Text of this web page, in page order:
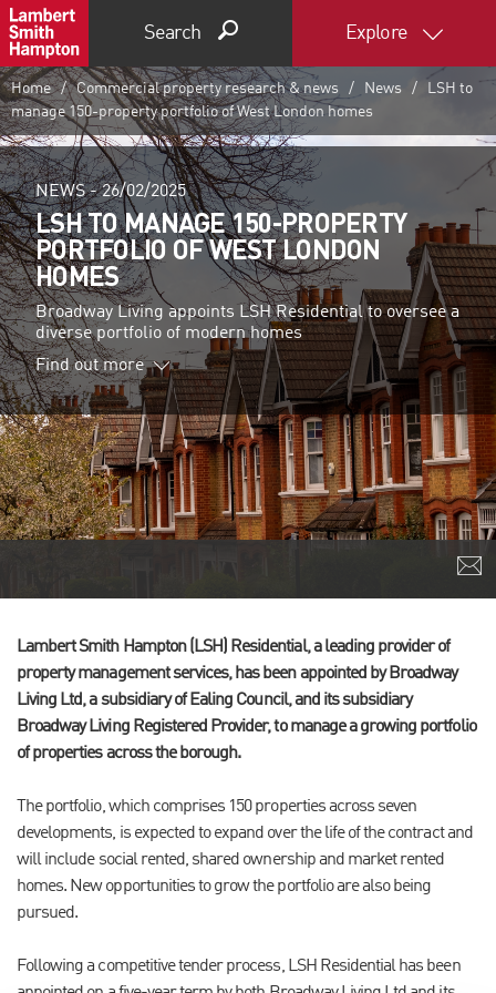
Search Explore
Home Commercial property research & news News
LSH to
manage 150-property portfolio of West London homes
NEWS -26/02/2025
LSH TO MANAGE 150-PROPERTY
PORTFOLIO OF WEST LONDON
HOMES
Broadway Living appoints LSH Residential to oversee a
diverse portfolio of modern homes
Find out more
Lambert Smith Hampton (LSH) Residential, a leading provider of
property management services, has been appointed by Broadway
Living Ltd, a subsidiary of Ealing Council, and its subsidiary
Broadway Living Registered Provider, to manage a growing portfolio
of properties across the borough.
The portfolio, which comprises 150 properties across seven
developments, is expected to expand over the life of the contract and
will include social rented, shared ownership and market rented
homes. New opportunities to grow the portfolio are also being
pursued.
Following a competitive tender process, LSH Residential has been